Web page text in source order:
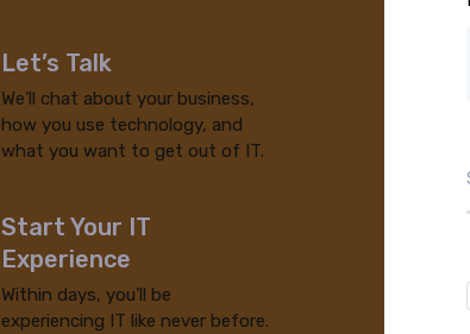
Let’s Talk
We’ll chat about your business,
how you use technology, and
what you want to get out of IT.
Start Your IT
Experience
Within days, you’ll be
experiencing IT like never before.